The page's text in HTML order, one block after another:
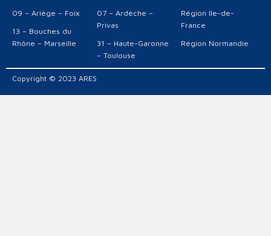
09 – Ariège – Foix
13 – Bouches du
Rhône – Marseille
07 – Ardèche –
Privas
31 – Haute-Garonne
– Toulouse
Région Ile-de-
France
Région Normandie
Copyright © 2023 ARES